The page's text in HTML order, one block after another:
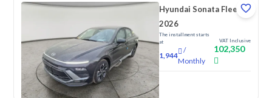
Hyundai Sonata Fleet
2026
The installment starts
at
1,944
/
Monthly
VAT Inclusive
102,350
New